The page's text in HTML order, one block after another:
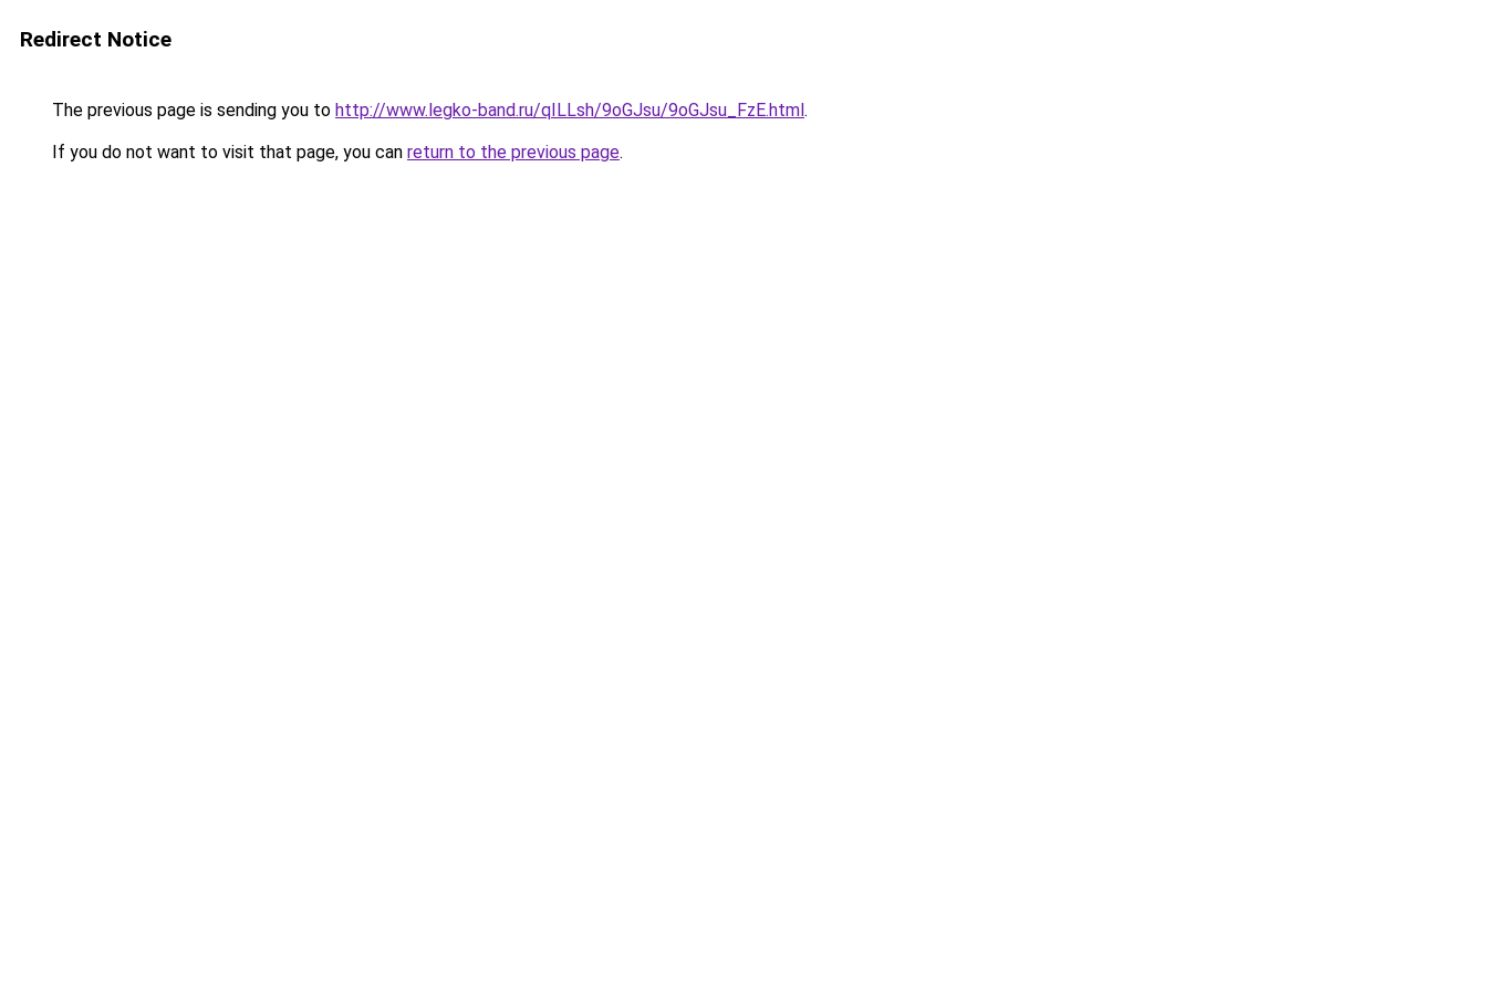
Redirect Notice
The previous page is sending you to http://www.legko-band.ru/qILLsh/9oGJsu/9oGJsu_FzE.html.
If you do not want to visit that page, you can return to the previous page.